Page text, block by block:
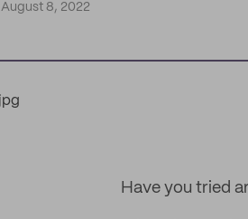
August 8, 2022
Have you tried